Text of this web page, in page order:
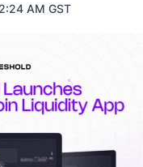
AM GST